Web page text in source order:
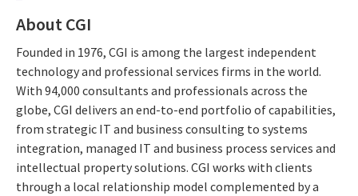
About CGI
Founded in 1976, CGI is among the largest independent
technology and professional services firms in the world.
With 94,000 consultants and professionals across the
globe, CGI delivers an end-to-end portfolio of capabilities,
from strategic IT and business consulting to systems
integration, managed IT and business process services and
intellectual property solutions. CGI works with clients
through a local relationship model complemented by a